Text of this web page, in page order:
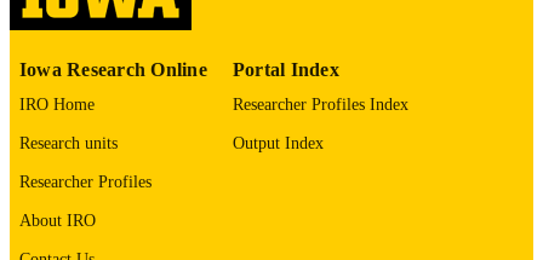
UNIT
RECORD
Iowa Research Online
IRO Home
Research units
Researcher Profiles
About IRO
Portal Index
Researcher Profiles Index
Output Index